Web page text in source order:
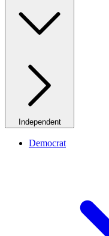
Independent
Democrat